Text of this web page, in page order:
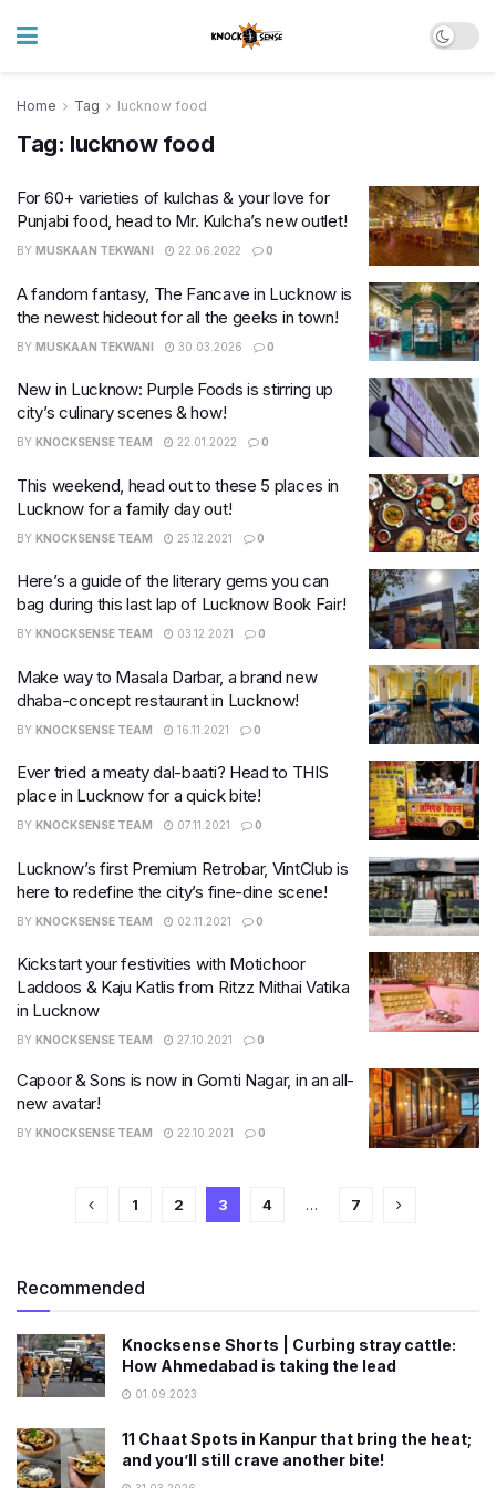
Home Tag lucknow food
Tag: lucknow food
For 60+ varieties of kulchas & your love for
Punjabi food, head to Mr. Kulcha’s new outlet!
BY MUSKAAN TEKWANI 22.06.2022 0
​A fandom fantasy, The Fancave in Lucknow is
the newest hideout for all the geeks in town!
BY MUSKAAN TEKWANI 30.03.2026 0
New in Lucknow: Purple Foods is stirring up
city’s culinary scenes & how!
BY KNOCKSENSE TEAM 22.01.2022 0
This weekend, head out to these 5 places in
Lucknow for a family day out!
BY KNOCKSENSE TEAM 25.12.2021 0
Here’s a guide of the literary gems you can
bag during this last lap of Lucknow Book Fair!
BY KNOCKSENSE TEAM 03.12.2021 0
Make way to Masala Darbar, a brand new
dhaba-concept restaurant in Lucknow!
BY KNOCKSENSE TEAM 16.11.2021 0
Ever tried a meaty dal-baati? Head to THIS
place in Lucknow for a quick bite!
BY KNOCKSENSE TEAM 07.11.2021 0
Lucknow’s first Premium Retrobar, VintClub is
here to redefine the city’s fine-dine scene!
BY KNOCKSENSE TEAM 02.11.2021 0
Kickstart your festivities with Motichoor
Laddoos & Kaju Katlis from Ritzz Mithai Vatika
in Lucknow
BY KNOCKSENSE TEAM 27.10.2021 0
Capoor & Sons is now in Gomti Nagar, in an all-
new avatar!
BY KNOCKSENSE TEAM 22.10.2021 0
1 2 3 4 … 7
Recommended
Knocksense Shorts | Curbing stray cattle:
How Ahmedabad is taking the lead
01.09.2023
11 Chaat Spots in Kanpur that bring the heat;
and you’ll still crave another bite!